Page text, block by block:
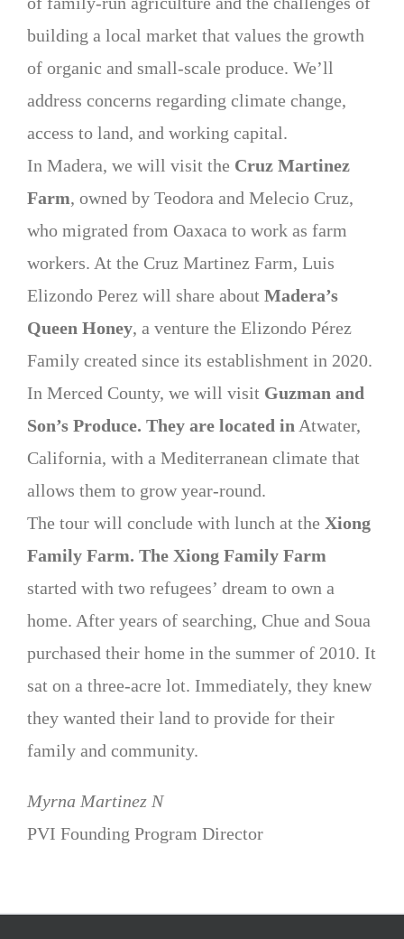
building a local market that values the growth
of organic and small-scale produce. We’ll
address concerns regarding climate change,
access to land, and working capital.
In Madera, we will visit the Cruz Martinez
Farm, owned by Teodora and Melecio Cruz,
who migrated from Oaxaca to work as farm
workers. At the Cruz Martinez Farm, Luis
Elizondo Perez will share about Madera’s
Queen Honey, a venture the Elizondo Pérez
Family created since its establishment in 2020.
In Merced County, we will visit Guzman and
Son’s Produce. They are located in Atwater,
California, with a Mediterranean climate that
allows them to grow year-round.
The tour will conclude with lunch at the Xiong
Family Farm. The Xiong Family Farm
started with two refugees’ dream to own a
home. After years of searching, Chue and Soua
purchased their home in the summer of 2010. It
sat on a three-acre lot. Immediately, they knew
they wanted their land to provide for their
family and community.
Myrna Martinez N
PVI Founding Program Director